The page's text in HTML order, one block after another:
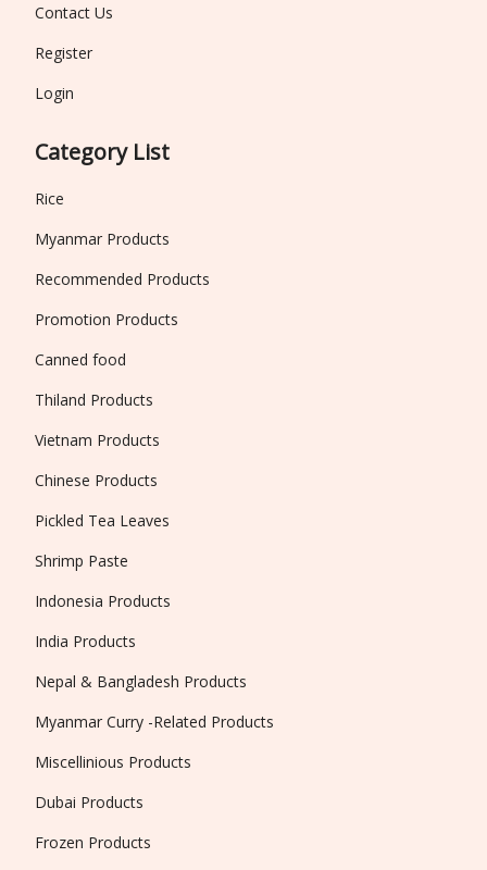
Contact Us
Register
Login
Category List
Rice
Myanmar Products
Recommended Products
Promotion Products
Canned food
Thiland Products
Vietnam Products
Chinese Products
Pickled Tea Leaves
Shrimp Paste
Indonesia Products
India Products
Nepal & Bangladesh Products
Myanmar Curry -Related Products
Miscellinious Products
Dubai Products
Frozen Products